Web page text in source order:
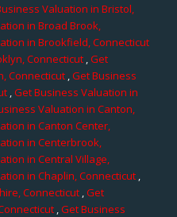
Valuation in Bristol,
in Broad Brook,
in Brookfield, Connecticut
Connecticut ,Get
Connecticut ,Get Business
,Get Business Valuation in
Valuation in Canton,
in Canton Center,
in Centerbrook,
in Central Village,
in Chaplin, Connecticut,
Connecticut,Get
,Get Business